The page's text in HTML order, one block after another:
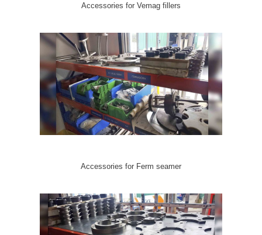
Accessories for Vemag fillers
Accessories for Ferm seamer